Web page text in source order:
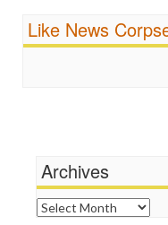
Religion
Scandalous
FreePress
News Hounds
Online Journalism
Open Secrets
Poynter Institute
Like News
Archives
Archives